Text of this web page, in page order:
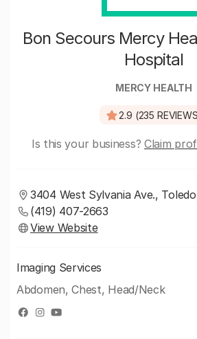
Bon Secours Mercy
Hospital
MERCY HEALTH
2.9 (235
Is this your business? Claim
3404 West Sylvania Ave.,
(419) 407-2663
View Website
Imaging Services
Abdomen, Chest, Head/Neck